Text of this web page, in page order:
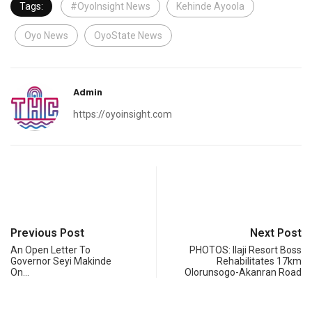
Tags: #OyoInsight News Kehinde Ayoola
Oyo News OyoState News
Admin
https://oyoinsight.com
Previous Post
An Open Letter To
Governor Seyi Makinde
On…
Next Post
PHOTOS: Ilaji Resort Boss
Rehabilitates 17km
Olorunsogo-Akanran Road